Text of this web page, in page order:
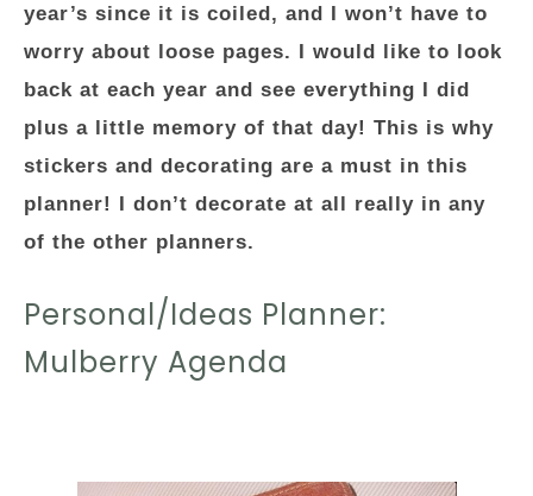
year’s since it is coiled, and I won’t have to
worry about loose pages. I would like to look
back at each year and see everything I did
plus a little memory of that day! This is why
stickers and decorating are a must in this
planner! I don’t decorate at all really in any
of the other planners.
Personal/Ideas Planner:
Mulberry Agenda